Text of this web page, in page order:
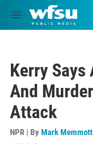
Skip to main content
M
e
Kerry Says
And
Attack
NPR | By Mark Memmott